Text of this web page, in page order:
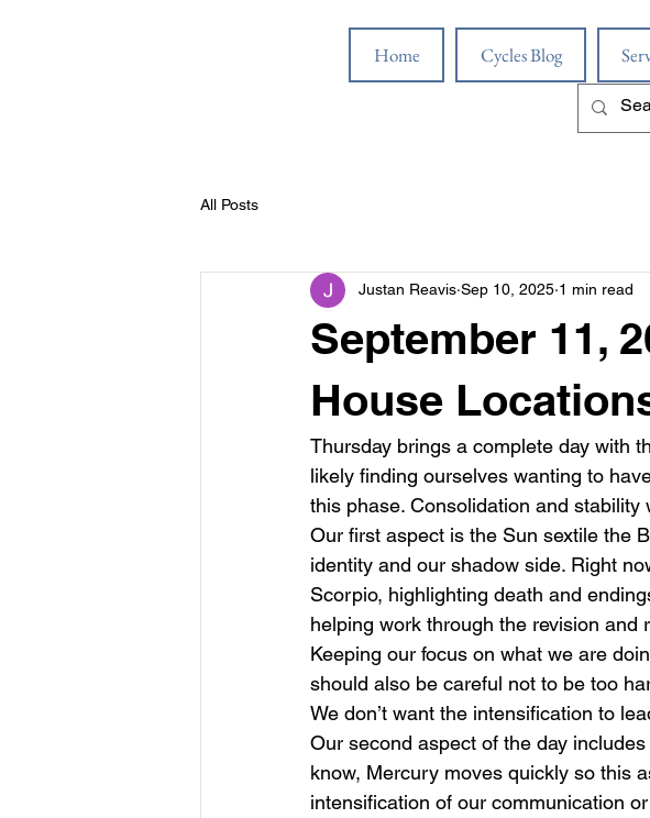
Home Cycles Blog
All Posts
September 11,
House
Justan Reavis Sep 10, 2025 1 min read
Thursday brings a complete day with
likely finding ourselves wanting to
this phase. Consolidation and
Our first aspect is the Sun sextile the
identity and our shadow side. Right
Scorpio, highlighting death and
helping work through the revision
Keeping our focus on what we are
should also be careful not to be too
We don’t want the intensification to
Our second aspect of the day
know, Mercury moves quickly so this
intensification of our communication